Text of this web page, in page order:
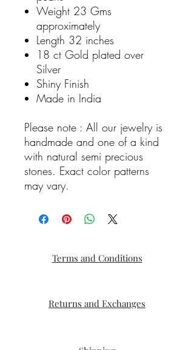
Weight 23 Gms
approximately
Length 32 inches
18 ct Gold plated over
Silver
Shiny Finish
Made in India
Please note : All our jewelry is
handmade and one of a kind
with natural semi precious
stones. Exact color patterns
may vary.
Terms and Conditions
Returns and Exchanges